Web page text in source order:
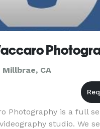
CA
Photography is a full
studio. We